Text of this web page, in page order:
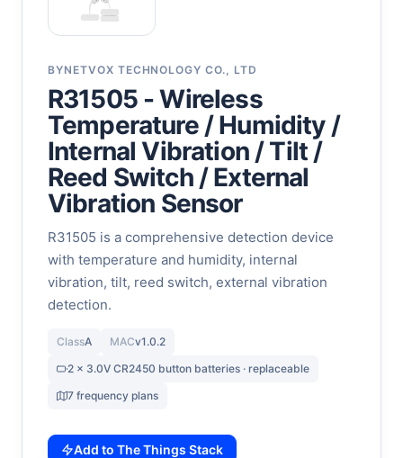
BYNETVOX TECHNOLOGY CO., LTD
R31505 - Wireless
Temperature / Humidity /
Internal Vibration / Tilt /
Reed Switch / External
Vibration Sensor
R31505 is a comprehensive detection device
with temperature and humidity, internal
vibration, tilt, reed switch, external vibration
detection.
ClassA MACv1.0.2
2 x 3.0V CR2450 button batteries · replaceable
7 frequency plans
Add to The Things Stack